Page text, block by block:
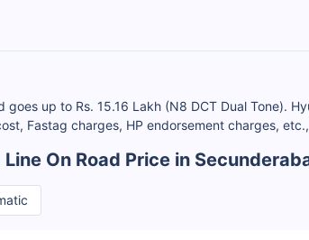
up to Rs. 15.16 Lakh (N8 DCT Dual Tone).
Fastag charges, HP endorsement charges,
On Road Price in